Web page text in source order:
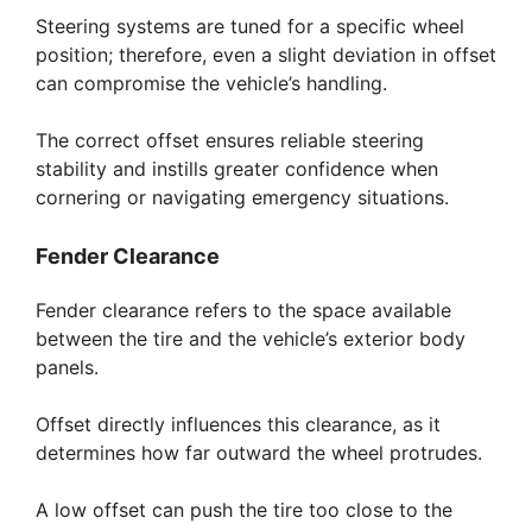
Steering systems are tuned for a specific wheel
position; therefore, even a slight deviation in offset
can compromise the vehicle’s handling.
The correct offset ensures reliable steering
stability and instills greater confidence when
cornering or navigating emergency situations.
Fender Clearance
Fender clearance refers to the space available
between the tire and the vehicle’s exterior body
panels.
Offset directly influences this clearance, as it
determines how far outward the wheel protrudes.
A low offset can push the tire too close to the